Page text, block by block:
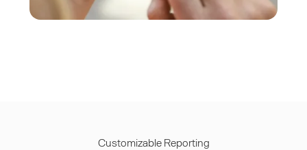
Customizable Reporting